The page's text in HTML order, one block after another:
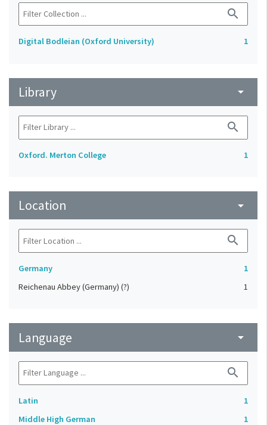
search
Digital Bodleian (Oxford University) 1
Library arrow_drop_down
search
Oxford. Merton College 1
Location arrow_drop_down
search
Germany
1
Reichenau Abbey (Germany) (?)
1
Language arrow_drop_down
search
Latin
1
Middle High German
1